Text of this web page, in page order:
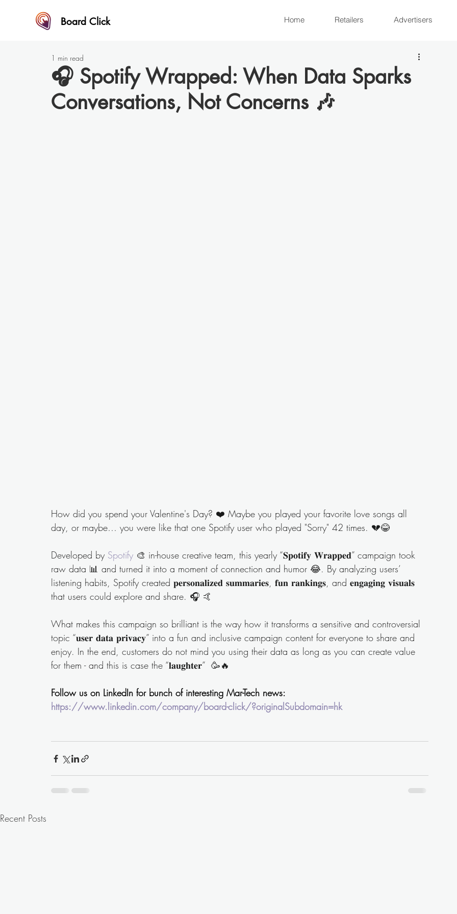
Board Click Home Retailers Advertisers
🎧 Spotify Wrapped: When Data Sparks
Conversations, Not Concerns 🎶
1 min read
How did you spend your Valentine's Day? ❤️ Maybe you played your favorite love songs all
day, or maybe… you were like that one Spotify user who played "Sorry" 42 times. 💔😂
Developed by Spotify 🎨 in-house creative team, this yearly “𝐒𝐩𝐨𝐭𝐢𝐟𝐲 𝐖𝐫𝐚𝐩𝐩𝐞𝐝” campaign took
raw data 📊 and turned it into a moment of connection and humor 😂. By analyzing users’
listening habits, Spotify created 𝐩𝐞𝐫𝐬𝐨𝐧𝐚𝐥𝐢𝐳𝐞𝐝 𝐬𝐮𝐦𝐦𝐚𝐫𝐢𝐞𝐬, 𝐟𝐮𝐧 𝐫𝐚𝐧𝐤𝐢𝐧𝐠𝐬, and 𝐞𝐧𝐠𝐚𝐠𝐢𝐧𝐠 𝐯𝐢𝐬𝐮𝐚𝐥𝐬
that users could explore and share. 🎧 🤙
What makes this campaign so brilliant is the way how it transforms a sensitive and controversial
topic “𝐮𝐬𝐞𝐫 𝐝𝐚𝐭𝐚 𝐩𝐫𝐢𝐯𝐚𝐜𝐲” into a fun and inclusive campaign content for everyone to share and
enjoy. In the end, customers do not mind you using their data as long as you can create value
for them - and this is case the “𝐥𝐚𝐮𝐠𝐡𝐭𝐞𝐫”  🥳🔥
Follow us on LinkedIn for bunch of interesting Mar-Tech news:
https://www.linkedin.com/company/board-click/?originalSubdomain=hk
Recent Posts